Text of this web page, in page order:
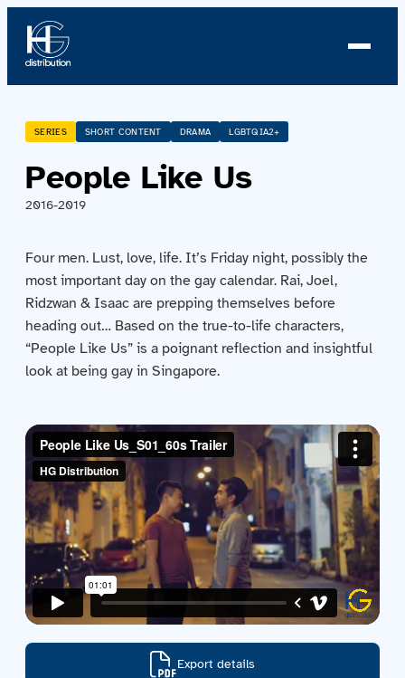
About us
Profile
Team
Team
Catalog
Acquisitions
SERIES SHORT CONTENT DRAMA LGBTQIA2+
People Like Us
2016-2019
Four men. Lust, love, life. It’s Friday night, possibly the
most important day on the gay calendar. Rai, Joel,
Ridzwan & Isaac are prepping themselves before
heading out… Based on the true-to-life characters,
“People Like Us” is a poignant reflection and insightful
look at being gay in Singapore.
Export details